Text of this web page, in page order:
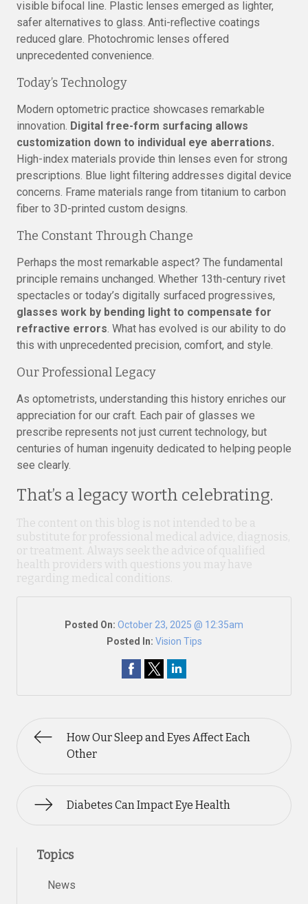
visible bifocal line. Plastic lenses emerged as lighter,
safer alternatives to glass. Anti-reflective coatings
reduced glare. Photochromic lenses offered
unprecedented convenience.
Today’s Technology
Modern optometric practice showcases remarkable
innovation. Digital free-form surfacing allows
customization down to individual eye aberrations.
High-index materials provide thin lenses even for strong
prescriptions. Blue light filtering addresses digital device
concerns. Frame materials range from titanium to carbon
fiber to 3D-printed custom designs.
The Constant Through Change
Perhaps the most remarkable aspect? The fundamental
principle remains unchanged. Whether 13th-century rivet
spectacles or today’s digitally surfaced progressives,
glasses work by bending light to compensate for
refractive errors. What has evolved is our ability to do
this with unprecedented precision, comfort, and style.
Our Professional Legacy
As optometrists, understanding this history enriches our
appreciation for our craft. Each pair of glasses we
prescribe represents not just current technology, but
centuries of human ingenuity dedicated to helping people
see clearly.
That’s a legacy worth celebrating.
The content on this blog is not intended to be a
substitute for professional medical advice, diagnosis,
or treatment. Always seek the advice of qualified
health providers with questions you may have
regarding medical conditions.
Posted On: October 23, 2025 @ 12:35am
Posted In: Vision Tips
How Our Sleep and Eyes Affect Each
Other
Diabetes Can Impact Eye Health
Topics
News